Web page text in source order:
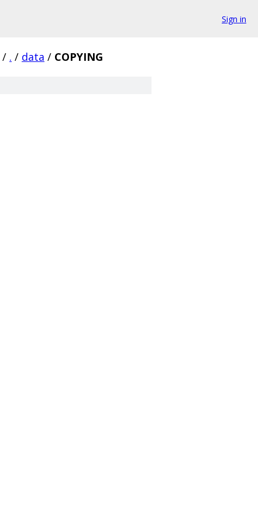
Sign in
/ . / data / COPYING